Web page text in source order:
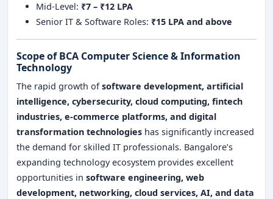
Mid-Level: ₹7 – ₹12 LPA
Senior IT & Software Roles: ₹15 LPA and above
Scope of BCA Computer Science & Information
Technology
The rapid growth ofsoftware development, artificial
intelligence, cybersecurity, cloud computing, fintech
industries, e-commerce platforms, and digital
transformation technologies has significantly increased
the demand for skilled IT professionals. Bangalore’s
expanding technology ecosystem provides excellent
opportunities in software engineering, web
development, networking, cloud services, AI, and data